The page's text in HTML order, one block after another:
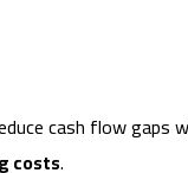
cash flow
costs.